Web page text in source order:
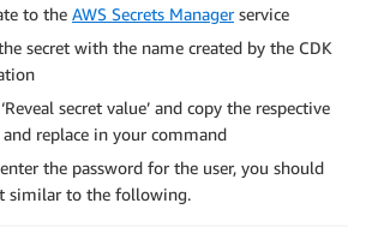
to the AWS Secrets Managerservice
secret with the name created by the CDK
secret value’ and copy the respective
and replace in your command
the password for the user, you should
similar to the following.